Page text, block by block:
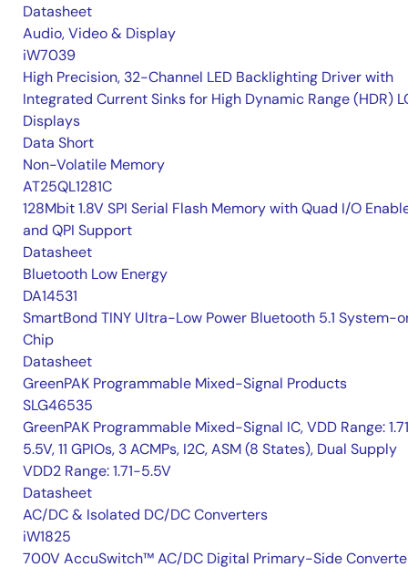
Datasheet
Audio, Video & Display
iW7039
High Precision, 32-Channel LED Backlighting Driver with
Integrated Current Sinks for High Dynamic Range (HDR)
Displays
Data Short
Non-Volatile Memory
AT25QL1281C
128Mbit 1.8V SPI Serial Flash Memory with Quad I/O
and QPI Support
Datasheet
Bluetooth Low Energy
DA14531
SmartBond TINY Ultra-Low Power Bluetooth 5.1 System-
Chip
Datasheet
GreenPAK Programmable Mixed-Signal Products
SLG46535
GreenPAK Programmable Mixed-Signal IC, VDD Range:
5.5V, 11 GPIOs, 3 ACMPs, I2C, ASM (8 States), Dual Supply
VDD2 Range: 1.71-5.5V
Datasheet
AC/DC & Isolated DC/DC Converters
iW1825
700V AccuSwitch™ AC/DC Digital Primary-Side